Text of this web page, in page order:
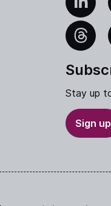
LinkedIn
Threads
Stay up
Sign up